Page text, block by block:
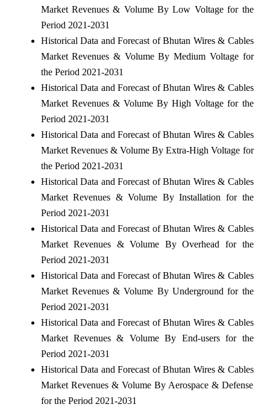
Market Revenues & Volume By Low Voltage for the
Period 2021-2031
Historical Data and Forecast of Bhutan Wires & Cables
Market Revenues & Volume By Medium Voltage for
the Period 2021-2031
Historical Data and Forecast of Bhutan Wires & Cables
Market Revenues & Volume By High Voltage for the
Period 2021-2031
Historical Data and Forecast of Bhutan Wires & Cables
Market Revenues & Volume By Extra-High Voltage for
the Period 2021-2031
Historical Data and Forecast of Bhutan Wires & Cables
Market Revenues & Volume By Installation for the
Period 2021-2031
Historical Data and Forecast of Bhutan Wires & Cables
Market Revenues & Volume By Overhead for the
Period 2021-2031
Historical Data and Forecast of Bhutan Wires & Cables
Market Revenues & Volume By Underground for the
Period 2021-2031
Historical Data and Forecast of Bhutan Wires & Cables
Market Revenues & Volume By End-users for the
Period 2021-2031
Historical Data and Forecast of Bhutan Wires & Cables
Market Revenues & Volume By Aerospace & Defense
for the Period 2021-2031